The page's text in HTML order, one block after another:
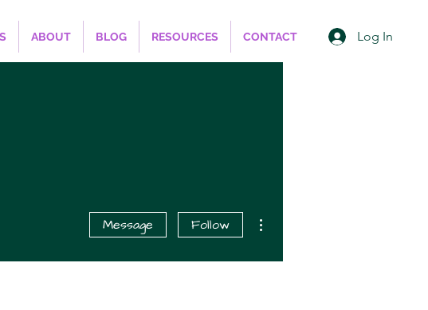
ABOUT BLOG RESOURCES CONTACT Log In
Message Follow